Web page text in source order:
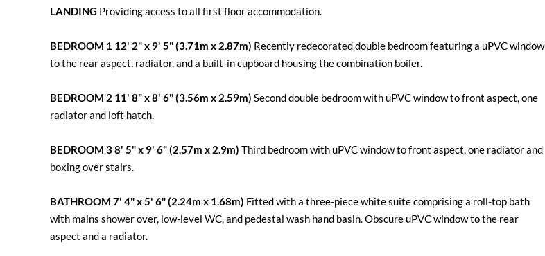
LANDING Providing access to all first floor accommodation.
BEDROOM 1 12' 2" x 9' 5" (3.71m x 2.87m) Recently redecorated double bedroom featuring a uPVC window
to the rear aspect, radiator, and a built-in cupboard housing the combination boiler.
BEDROOM 2 11' 8" x 8' 6" (3.56m x 2.59m) Second double bedroom with uPVC window to front aspect, one
radiator and loft hatch.
BEDROOM 38' 5" x 9' 6" (2.57m x 2.9m) Third bedroom with uPVC window to front aspect, one radiator and
boxing over stairs.
BATHROOM 7' 4" x 5' 6" (2.24m x 1.68m) Fitted with a three-piece white suite comprising a roll-top bath
with mains shower over, low-level WC, and pedestal wash hand basin. Obscure uPVC window to the rear
aspect and a radiator.